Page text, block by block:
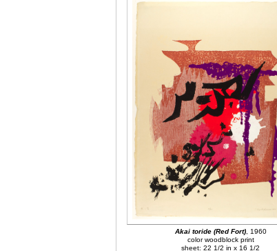
Akai toride (Red Fort), 1960
color woodblock print
sheet: 22 1/2 in x 16 1/2